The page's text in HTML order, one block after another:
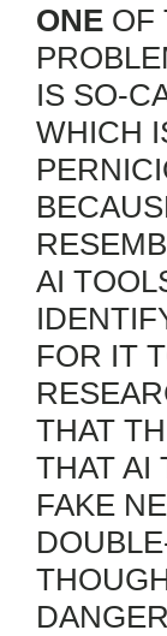
ONE OF
IS SO-
WHICH
AI
FOR IT
THAT
THAT AI
FAKE